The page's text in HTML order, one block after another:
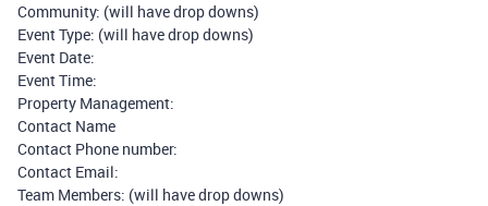
Community: (will have drop downs)
Event Type: (will have drop downs)
Event Date:
Event Time:
Property Management:
Contact Name
Contact Phone number:
Contact Email:
Team Members: (will have drop downs)